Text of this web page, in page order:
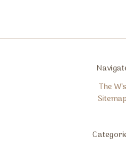
The W's
Sitemap